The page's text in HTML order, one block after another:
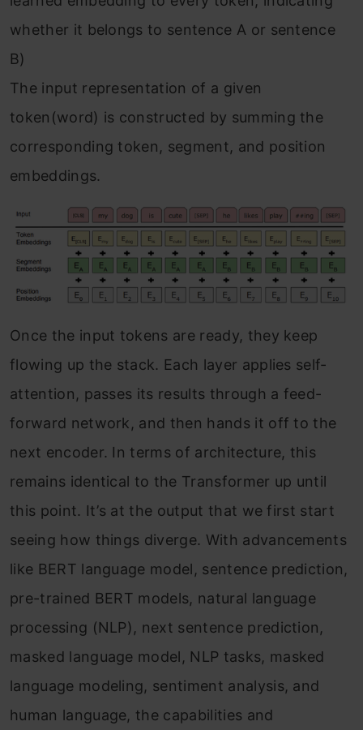
whether it belongs to sentence A or sentence
B)
The input representation of a given
token(word) is constructed by summing the
corresponding token, segment, and position
embeddings.
Once the input tokens are ready, they keep
flowing up the stack. Each layer applies self-
attention, passes its results through a feed-
forward network, and then hands it off to the
next encoder. In terms of architecture, this
remains identical to the Transformer up until
this point. It’s at the output that we first start
seeing how things diverge. With advancements
like BERT language model, sentence prediction,
pre-trained BERT models, natural language
processing (NLP), next sentence prediction,
masked language model, NLP tasks, masked
language modeling, sentiment analysis, and
human language, the capabilities and